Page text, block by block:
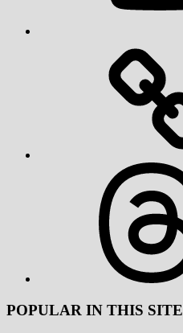
POPULAR IN THIS SITE